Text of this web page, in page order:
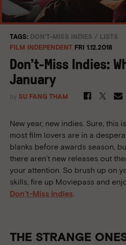
TAGS: DON'T-MISS INDIES / LISTS
FILM INDEPENDENT FRI 1.12.2018
Don’t-Miss Indies:
January
by SU FANG THAM
New year, new indies. Sure, this
most film lovers are in a
blanks before awards season,
there aren’t new releases out
your attention. So brush up on
skills, fire up Moviepass and
Don’t-Miss Indies.
THE STRANGE